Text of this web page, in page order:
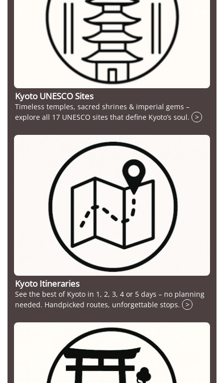
Kyoto UNESCO Sites
Timeless temples, sacred shrines & imperial gems –
explore all 17 UNESCO sites that define Kyoto’s soul.
>
Kyoto Itineraries
See the best of Kyoto in 1, 2, 3, 4 or 5 days – no planning
needed. Handpicked routes, unforgettable stops.
>